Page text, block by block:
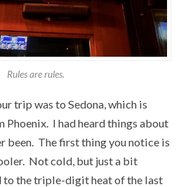
Rules are rules.
trip was to Sedona, which is
Phoenix. I had heard things about
been. The first thing you notice is
Not cold, but just a bit
to the triple-digit heat of the last